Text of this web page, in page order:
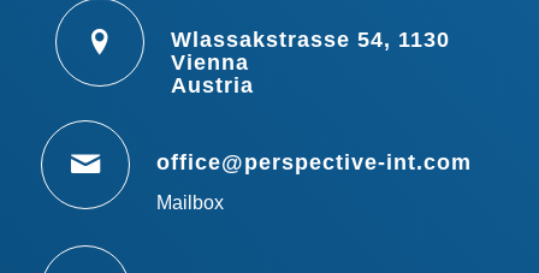
Wlassakstrasse 54, 1130
Vienna
Austria
office@perspective-int.com
Mailbox